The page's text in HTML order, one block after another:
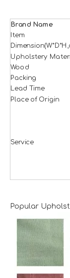
Brand Name
Item
Upholstery
Wood
Packing
Lead Time
Place of Origin
Service
Popular